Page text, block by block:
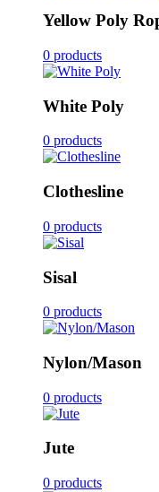
Yellow Poly
0 products
White Poly
0 products
Clothesline
0 products
Sisal
0 products
Nylon/Mason
0 products
Jute
0 products